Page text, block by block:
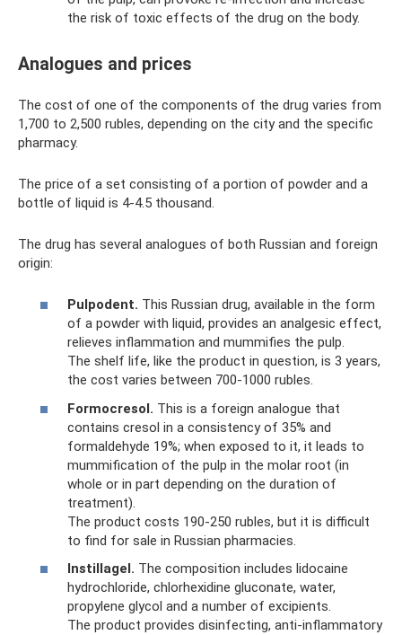
the risk of toxic effects of the drug on the body.
Analogues and prices
The cost of one of the components of the drug varies from
1,700 to 2,500 rubles, depending on the city and the specific
pharmacy.
The price of a set consisting of a portion of powder and a
bottle of liquid is 4-4.5 thousand.
The drug has several analogues of both Russian and foreign
origin:
Pulpodent. This Russian drug, available in the form
of a powder with liquid, provides an analgesic effect,
relieves inflammation and mummifies the pulp.
The shelf life, like the product in question, is 3 years,
the cost varies between 700-1000 rubles.
Formocresol. This is a foreign analogue that
contains cresol in a consistency of 35% and
formaldehyde 19%; when exposed to it, it leads to
mummification of the pulp in the molar root (in
whole or in part depending on the duration of
treatment).
The product costs 190-250 rubles, but it is difficult
to find for sale in Russian pharmacies.
Instillagel. The composition includes lidocaine
hydrochloride, chlorhexidine gluconate, water,
propylene glycol and a number of excipients.
The product provides disinfecting, anti-inflammatory